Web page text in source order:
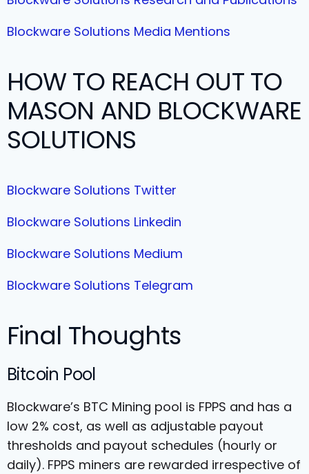
Blockware Solutions Media Mentions
HOW TO REACH OUT TO
MASON AND BLOCKWARE
SOLUTIONS
Blockware Solutions Twitter
Blockware Solutions Linkedin
Blockware Solutions Medium
Blockware Solutions Telegram
Final Thoughts
Bitcoin Pool
Blockware’s BTC Mining pool is FPPS and has a
low 2% cost, as well as adjustable payout
thresholds and payout schedules (hourly or
daily). FPPS miners are rewarded irrespective of